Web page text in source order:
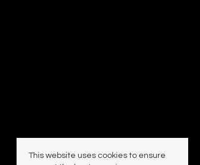
This website uses cookies to ensure